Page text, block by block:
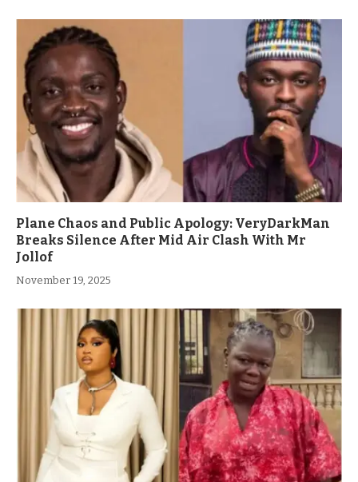
Plane Chaos and Public Apology: VeryDarkMan
Breaks Silence After Mid Air Clash With Mr
Jollof
November 19, 2025